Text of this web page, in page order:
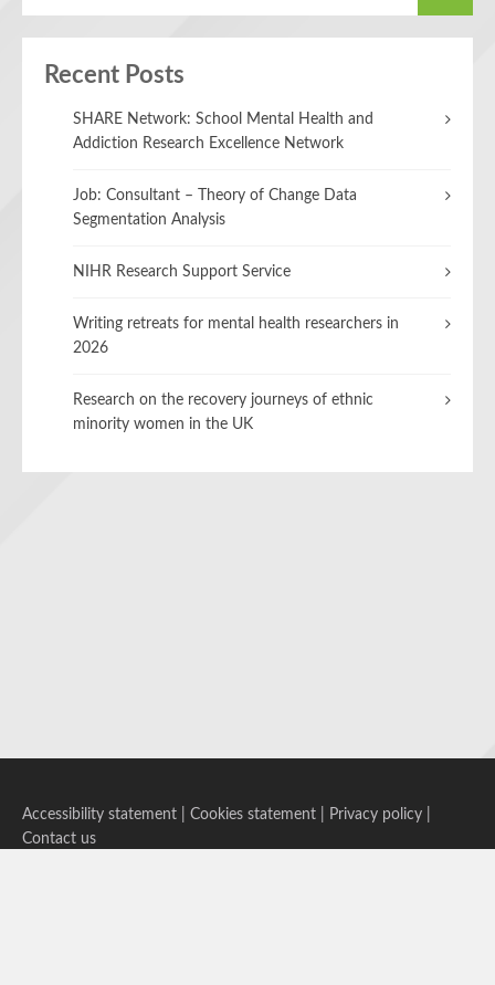
Recent Posts
SHARE Network: School Mental Health and
Addiction Research Excellence Network
Job: Consultant – Theory of Change Data
Segmentation Analysis
NIHR Research Support Service
Writing retreats for mental health researchers in
2026
Research on the recovery journeys of ethnic
minority women in the UK
Accessibility statement Cookies statement Privacy policy
Contact us